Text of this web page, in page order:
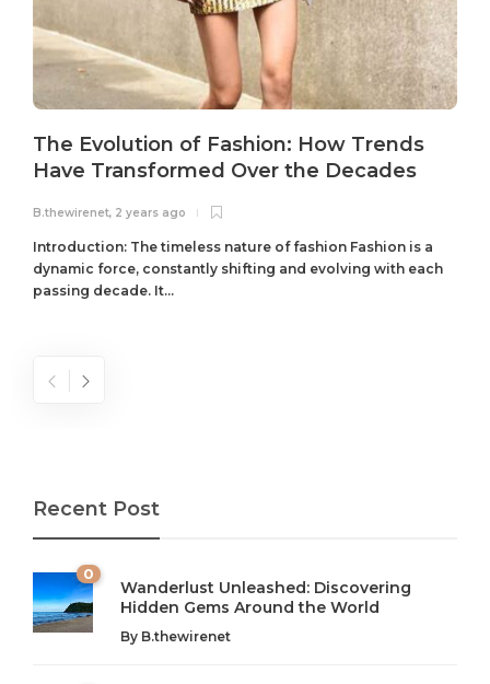
The Evolution of Fashion: How Trends
Have Transformed Over the Decades
B.thewirenet, 2 years ago
Introduction: The timeless nature of fashion Fashion is a
dynamic force, constantly shifting and evolving with each
passing decade. It...
Recent Post
0
Wanderlust Unleashed: Discovering
Hidden Gems Around the World
By B.thewirenet